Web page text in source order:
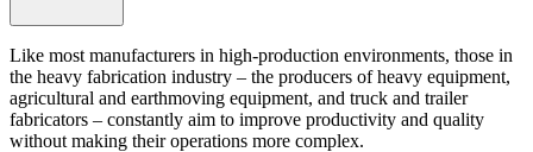
Like most manufacturers in high-production environments, those in
the heavy fabrication industry – the producers of heavy equipment,
agricultural and earthmoving equipment, and truck and trailer
fabricators – constantly aim to improve productivity and quality
without making their operations more complex.